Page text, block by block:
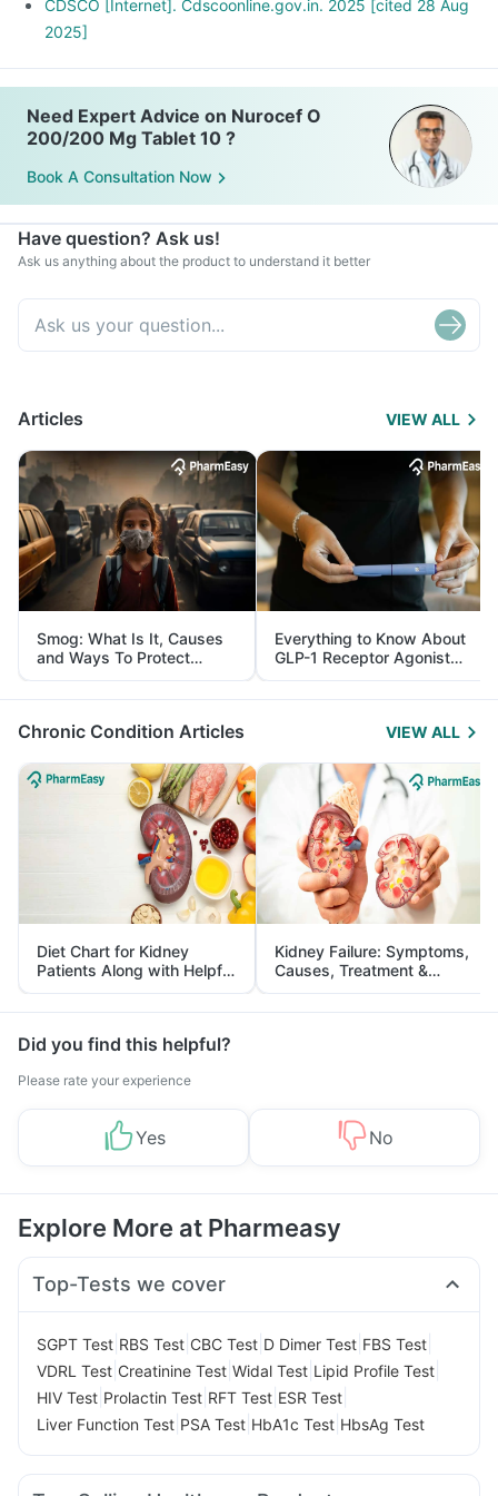
CDSCO [Internet]. Cdscoonline.gov.in. 2025 [cited 28 Aug
2025]
Need Expert Advice on Nurocef O
200/200 Mg Tablet 10 ?
Book A Consultation Now
Have question? Ask us!
Ask us anything about the product to understand it better
Articles VIEW ALL
Smog: What Is It, Causes
and Ways To Protect
Yourself From It
Everything to Know About
GLP-1 Receptor Agonist
and Its Role in Weight
Management
Chronic Condition Articles VIEW ALL
Diet Chart for Kidney
Patients Along with Helpful
Tips
Kidney Failure: Symptoms,
Causes, Treatment &
Prevention
Did you find this helpful?
Please rate your experience
Yes No
Explore More at Pharmeasy
Top-Tests we cover
SGPT Test RBS Test CBC Test D Dimer Test FBS Test
VDRL Test Creatinine Test Widal Test Lipid Profile Test
HIV Test Prolactin Test RFT Test ESR Test
Liver Function Test PSA Test HbA1c Test HbsAg Test